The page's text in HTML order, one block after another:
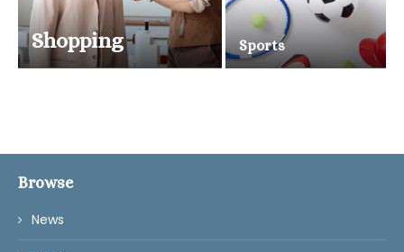
Shopping Sports
Browse
News